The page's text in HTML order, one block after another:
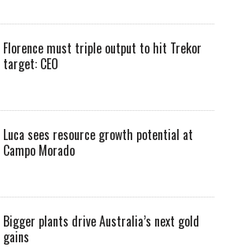
Florence must triple output to hit Trekor
target: CEO
Luca sees resource growth potential at
Campo Morado
Bigger plants drive Australia’s next gold
gains